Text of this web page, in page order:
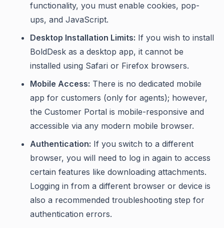
functionality, you must enable cookies, pop-
ups, and JavaScript.
Desktop Installation Limits: If you wish to install
BoldDesk as a desktop app, it cannot be
installed using Safari or Firefox browsers.
Mobile Access: There is no dedicated mobile
app for customers (only for agents); however,
the Customer Portal is mobile-responsive and
accessible via any modern mobile browser.
Authentication: If you switch to a different
browser, you will need to log in again to access
certain features like downloading attachments.
Logging in from a different browser or device is
also a recommended troubleshooting step for
authentication errors.